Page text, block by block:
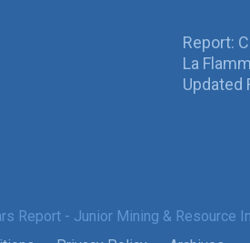
Report:
La
Updated
Report - Junior Mining & Resource